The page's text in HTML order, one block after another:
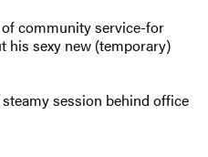
of community service-for
his sexy new (temporary)
session behind office